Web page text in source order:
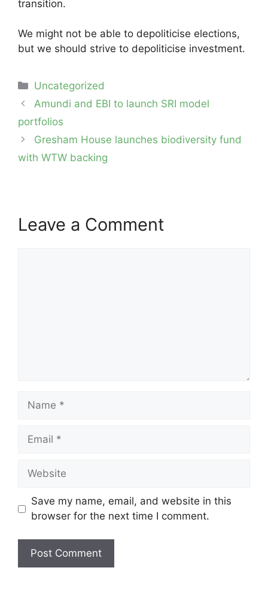
transition.
We might not be able to depoliticise elections,
but we should strive to depoliticise investment.
Categories
Uncategorized
Post
navigation
Amundi and EBI to launch SRI model
portfolios
Gresham House launches biodiversity fund
with WTW backing
Leave a Comment
Name
Email
Website
Save my name, email, and website in this
browser for the next time I comment.